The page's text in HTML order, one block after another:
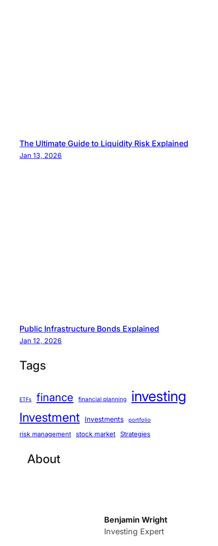
The Ultimate Guide to Liquidity Risk Explained
Jan 13, 2026
Public Infrastructure Bonds Explained
Jan 12, 2026
Tags
ETFs finance financial planning investing
Investment Investments portfolio
risk management stock market Strategies
About
Benjamin Wright
Investing Expert